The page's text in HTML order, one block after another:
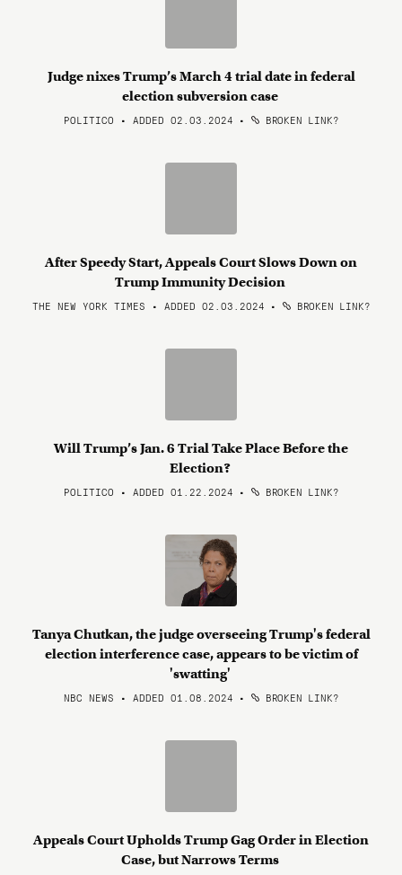
Judge nixes Trump’s March 4 trial date in federal
election subversion case
POLITICO • ADDED 02.03.2024 • BROKEN LINK?
After Speedy Start, Appeals Court Slows Down on
Trump Immunity Decision
THE NEW YORK TIMES • ADDED 02.03.2024 • BROKEN LINK?
Will Trump’s Jan. 6 Trial Take Place Before the
Election?
POLITICO • ADDED 01.22.2024 • BROKEN LINK?
Tanya Chutkan, the judge overseeing Trump's federal
election interference case, appears to be victim of
'swatting'
NBC NEWS • ADDED 01.08.2024 • BROKEN LINK?
Appeals Court Upholds Trump Gag Order in Election
Case, but Narrows Terms